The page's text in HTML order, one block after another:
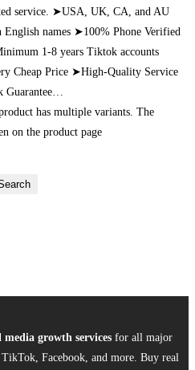
service. ➤USA, UK, CA, and AU
names ➤100% Phone Verified
1-8 years Tiktok accounts
Cheap Price ➤High-Quality Service
Guarantee…
has multiple variants. The
on the product page
media growth services for all major
Facebook, and more. Buy real